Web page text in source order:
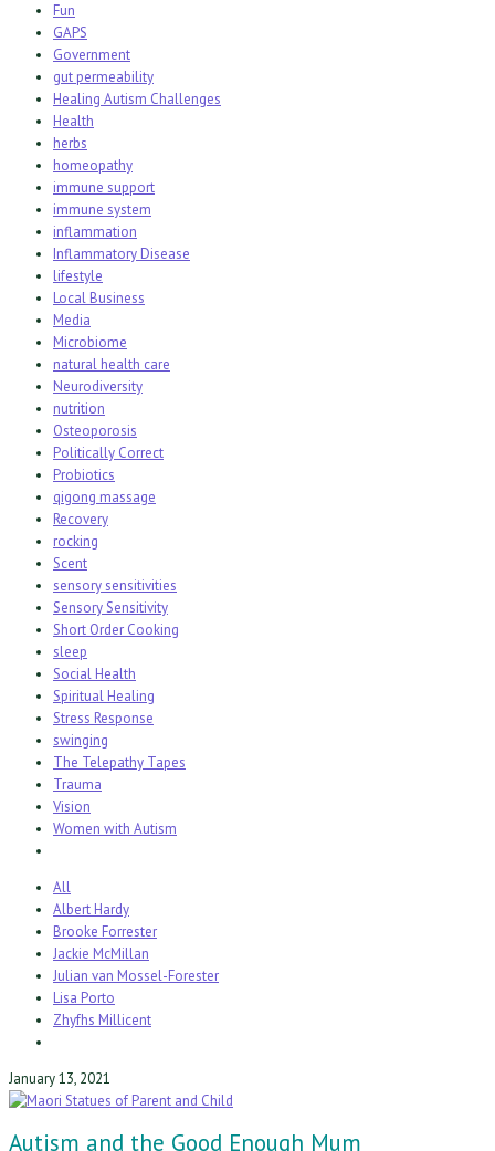
Fun
GAPS
Government
gut permeability
Healing Autism Challenges
Health
herbs
homeopathy
immune support
immune system
inflammation
Inflammatory Disease
lifestyle
Local Business
Media
Microbiome
natural health care
Neurodiversity
nutrition
Osteoporosis
Politically Correct
Probiotics
qigong massage
Recovery
rocking
Scent
sensory sensitivities
Sensory Sensitivity
Short Order Cooking
sleep
Social Health
Spiritual Healing
Stress Response
swinging
The Telepathy Tapes
Trauma
Vision
Women with Autism
All
Albert Hardy
Brooke Forrester
Jackie McMillan
Julian van Mossel-Forester
Lisa Porto
Zhyfhs Millicent
January 13, 2021
Autism and the Good Enough Mum